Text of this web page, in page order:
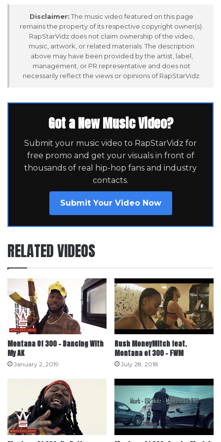
Disclaimer: The music video featured on this page
remains the property of its respective copyright owner(s).
RapStarVidz does not claim ownership of the video,
music, artwork, or related materials. The description
above may have been provided by the artist, label,
management, or PR representative and does not
necessarily reflect the views or opinions of RapStarVidz.
Got a New Music Video?
Submit your music video to RapStarVidz for
free promo and get your visuals in front of
thousands of real hip-hop fans and industry
contacts.
Submit Your Video Now
RELATED VIDEOS
Montana Of 300 – Dancing With
My AK
January 2, 2019
Rush MoneyMitch feat.
Montana of 300 – FWM
July 28, 2018